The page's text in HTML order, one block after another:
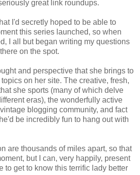
great link roundups.
I'd secretly hoped to be able to
this series launched, so when
I all but began writing my questions
on the spot.
and perspective that she brings to
on her site. The creative, fresh,
she sports (many of which delve
eras), the wonderfully active
blogging community, and fact
be incredibly fun to hang out with
are thousands of miles apart, so that
but I can, very happily, present
to get to know this terrific lady better